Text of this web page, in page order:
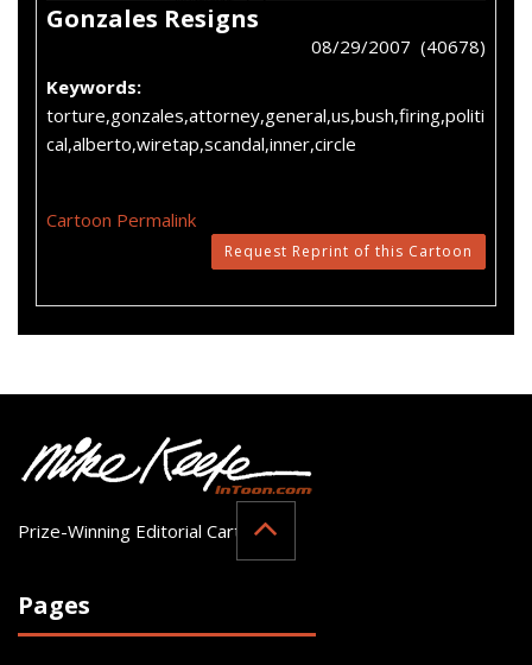
Gonzales Resigns
08/29/2007 (40678)
Keywords:
torture,gonzales,attorney,general,us,bush,firing,politi
cal,alberto,wiretap,scandal,inner,circle
Cartoon Permalink
Request Reprint of this Cartoon
Prize-Winning Editorial Cartoonist
Pages